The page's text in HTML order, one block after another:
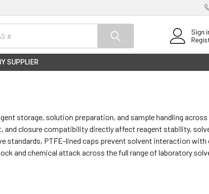
Sign
SUPPLIER
storage, solution preparation, and sample handling across
closure compatibility directly affect reagent stability,
standards, PTFE-lined caps prevent solvent interaction with
and chemical attack across the full range of laboratory